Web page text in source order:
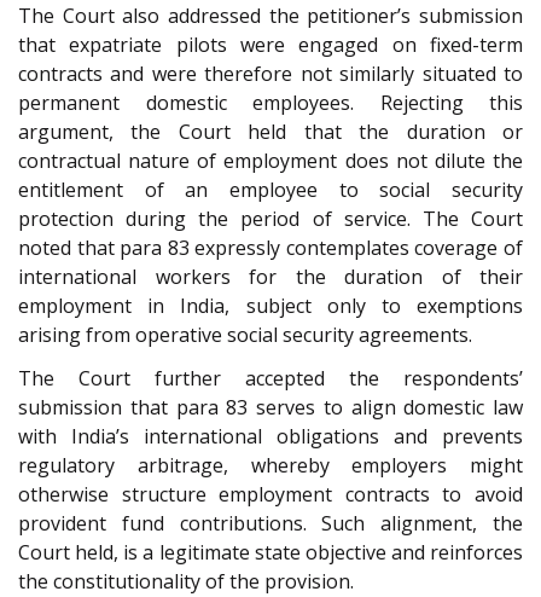
The Court also addressed the petitioner’s submission
that expatriate pilots were engaged on fixed-term
contracts and were therefore not similarly situated to
permanent domestic employees. Rejecting this
argument, the Court held that the duration or
contractual nature of employment does not dilute the
entitlement of an employee to social security
protection during the period of service. The Court
noted that para 83 expressly contemplates coverage of
international workers for the duration of their
employment in India, subject only to exemptions
arising from operative social security agreements.
The Court further accepted the respondents’
submission that para 83 serves to align domestic law
with India’s international obligations and prevents
regulatory arbitrage, whereby employers might
otherwise structure employment contracts to avoid
provident fund contributions. Such alignment, the
Court held, is a legitimate state objective and reinforces
the constitutionality of the provision.